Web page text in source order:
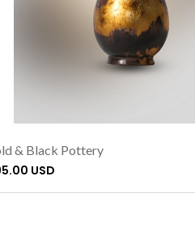
& Black Pottery
USD